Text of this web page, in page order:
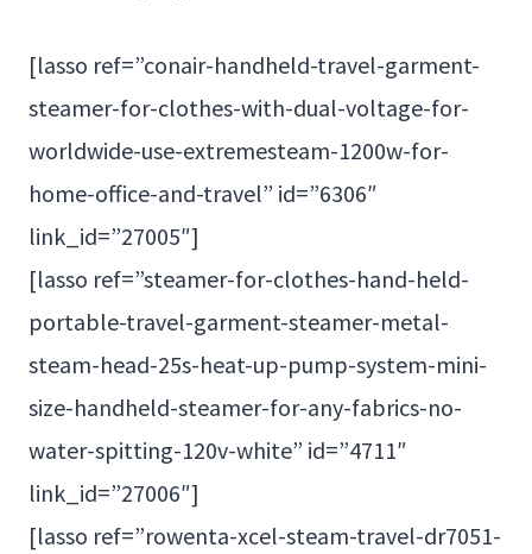
[lasso ref=”conair-handheld-travel-garment-
steamer-for-clothes-with-dual-voltage-for-
worldwide-use-extremesteam-1200w-for-
home-office-and-travel” id=”6306″
link_id=”27005″]
[lasso ref=”steamer-for-clothes-hand-held-
portable-travel-garment-steamer-metal-
steam-head-25s-heat-up-pump-system-mini-
size-handheld-steamer-for-any-fabrics-no-
water-spitting-120v-white” id=”4711″
link_id=”27006″]
[lasso ref=”rowenta-xcel-steam-travel-dr7051-